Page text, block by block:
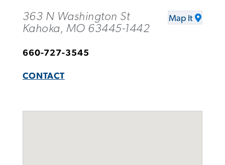
363 N Washington St
Kahoka, MO 63445-1442
Map It
660-727-3545
CONTACT